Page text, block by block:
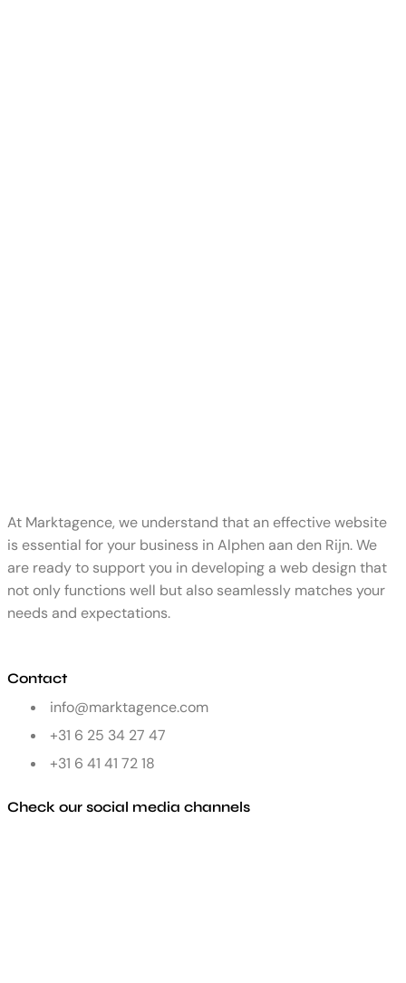
At Marktagence, we understand that an effective website
is essential for your business in Alphen aan den Rijn. We
are ready to support you in developing a web design that
not only functions well but also seamlessly matches your
needs and expectations.
Contact
info@marktagence.com
+31 6 25 34 27 47
+31 6 41 41 72 18
Check our social media channels